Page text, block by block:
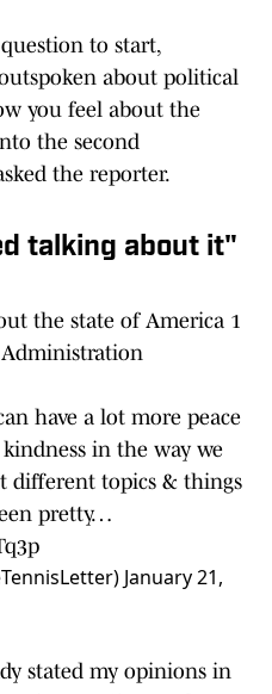
to start,
about political
you feel about the
the second
the reporter.
talking about it"
the state of America 1
have a lot more peace
in the way we
different topics & things
pretty…
January 21,
stated my opinions in